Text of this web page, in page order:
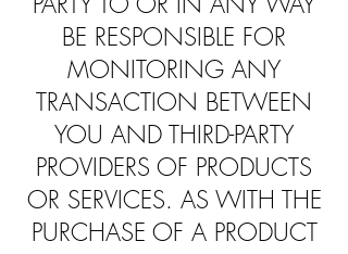
BE RESPONSIBLE FOR
MONITORING ANY
TRANSACTION BETWEEN
YOU AND THIRD-PARTY
PROVIDERS OF PRODUCTS
OR SERVICES. AS WITH THE
PURCHASE OF A PRODUCT